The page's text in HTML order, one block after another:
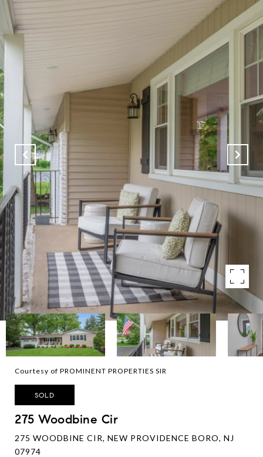
Courtesy of PROMINENT PROPERTIES SIR
SOLD
275 Woodbine Cir
275 WOODBINE CIR, NEW PROVIDENCE BORO, NJ
07974